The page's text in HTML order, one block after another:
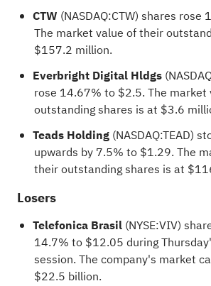
CTW (NASDAQ:CTW) shares rose
The market value of their
$157.2 million.
Everbright Digital Hldgs
rose 14.67% to $2.5. The market
outstanding shares is at $3.6
Teads Holding(NASDAQ:TEAD)
upwards by 7.5% to $1.29. The
their outstanding shares is at
Losers
Telefonica Brasil(NYSE:VIV)
14.7% to $12.05 during
session. The company's market
$22.5 billion.